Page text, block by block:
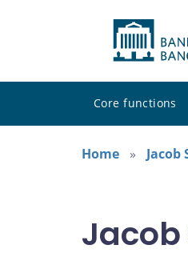
Core functions
Home
Jacob